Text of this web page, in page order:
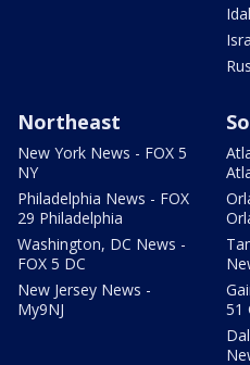
Northeast
New York News - FOX 5
NY
Philadelphia News - FOX
29 Philadelphia
Washington, DC News -
FOX 5 DC
New Jersey News -
My9NJ
51